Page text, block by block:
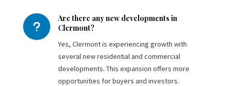
u
Are there any new developments in
Clermont?
Yes, Clermont is experiencing growth with
several new residential and commercial
developments. This expansion offers more
opportunities for buyers and investors.